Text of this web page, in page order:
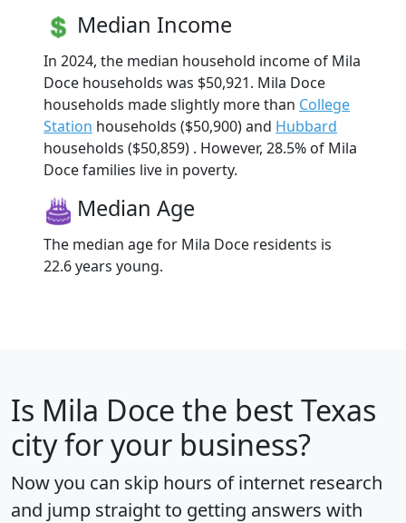
Median Income
In 2024, the median household income of Mila
Doce households was $50,921. Mila Doce
households made slightly more than College
Station households ($50,900) and Hubbard
households ($50,859) . However, 28.5% of Mila
Doce families live in poverty.
Median Age
The median age for Mila Doce residents is
22.6 years young.
Is Mila Doce the best Texas
city for your business?
Now you can skip hours of internet research
and jump straight to getting answers with